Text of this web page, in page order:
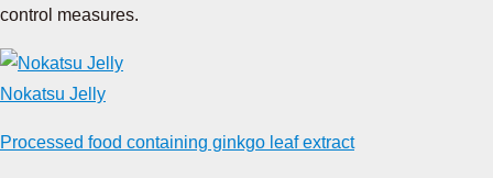
control measures.
Nokatsu Jelly
Processed food containing ginkgo leaf extract